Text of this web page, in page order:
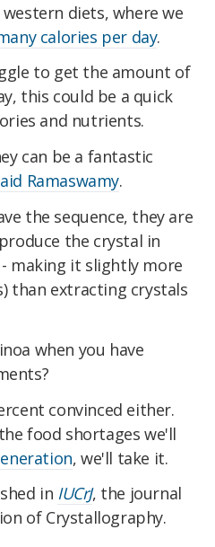
diets, where we
calories per day.
to get the amount of
this could be a quick
and nutrients.
can be a fantastic
Ramaswamy.
the sequence, they are
the crystal in
making it slightly more
than extracting crystals
when you have
convinced either.
food shortages we'll
, we'll take it.
in IUCrJ, the journal
of Crystallography.